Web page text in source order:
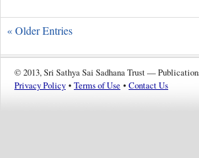
« Older Entries
© 2013, Sri Sathya Sai Sadhana Trust —
Privacy Policy • Terms of Use • Contact Us